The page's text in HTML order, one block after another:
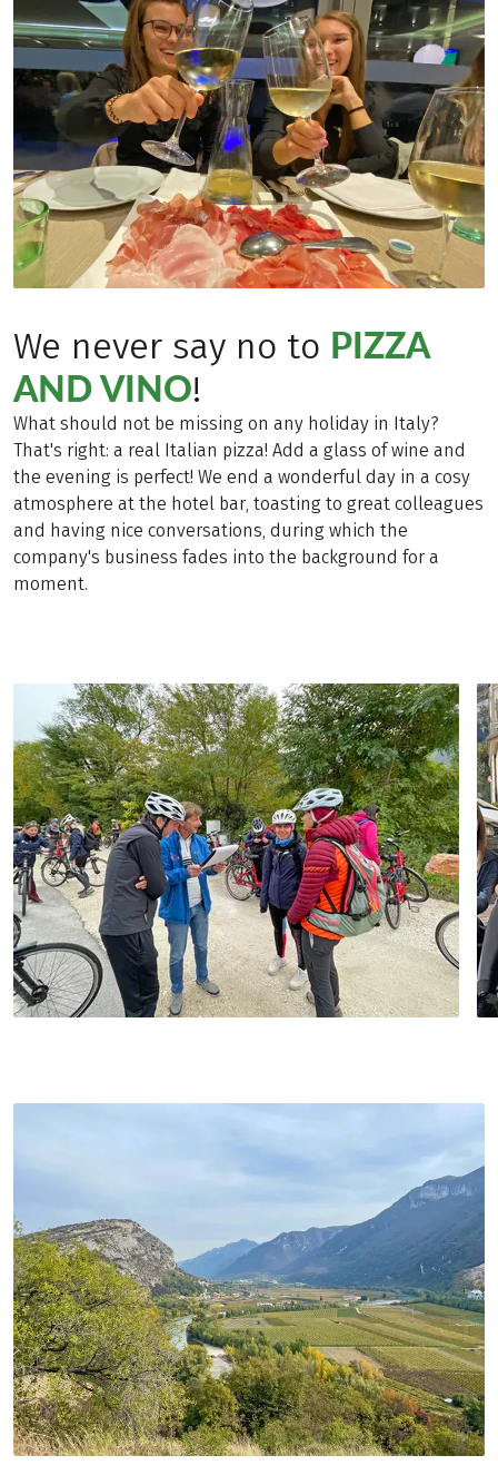
We never say no to PIZZA
AND VINO!
What should not be missing on any holiday in Italy?
That's right: a real Italian pizza! Add a glass of wine and
the evening is perfect! We end a wonderful day in a cosy
atmosphere at the hotel bar, toasting to great colleagues
and having nice conversations, during which the
company's business fades into the background for a
moment.